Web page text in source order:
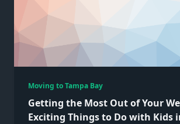
Moving to Tampa Bay
Getting the Most Out of Your
Exciting Things to Do with Kids